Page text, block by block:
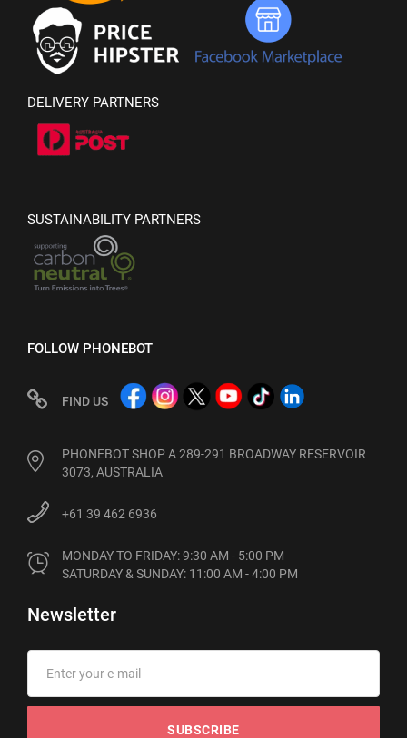
DELIVERY PARTNERS
SUSTAINABILITY PARTNERS
FOLLOW PHONEBOT
FIND US
PHONEBOT SHOP A 289-291 BROADWAY RESERVOIR
3073, AUSTRALIA
+61 39 462 6936
MONDAY TO FRIDAY: 9:30 AM - 5:00 PM
SATURDAY & SUNDAY: 11:00 AM - 4:00 PM
Newsletter
SUBSCRIBE